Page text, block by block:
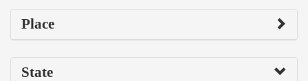
Place
State